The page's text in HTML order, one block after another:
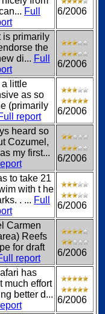
Full
6/2006
is primarily
the
di... Full
6/2006
a little
as so
(primarily
report
6/2006
heard so
Cozumel,
my first...
6/2006
to take 21
with t he
. ... Full
6/2006
Carmen
Reefs
for draft
report
6/2006
has
much effort
better d...
6/2006